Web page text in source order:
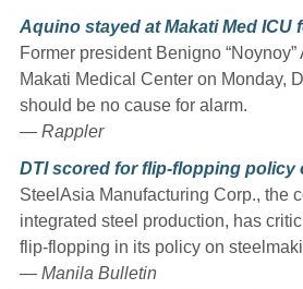
Aquino stayed at Makati Med ICU
Former president Benigno
Makati Medical Center on Monday,
should be no cause for alarm.
— Rappler
DTI scored for flip-flopping
SteelAsia Manufacturing Corp., the
integrated steel production, has
flip-flopping in its policy on
— Manila Bulletin